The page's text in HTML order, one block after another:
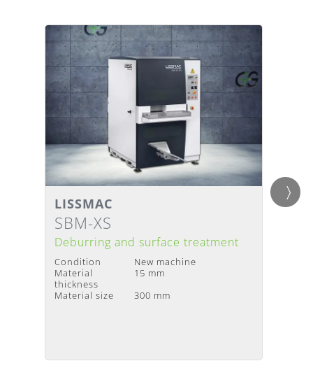
Details
Delivery Time
LISSMAC
SBM-XS
Deburring and surface treatment
Condition
New machine
Material
thickness
15 mm
Material size
300 mm